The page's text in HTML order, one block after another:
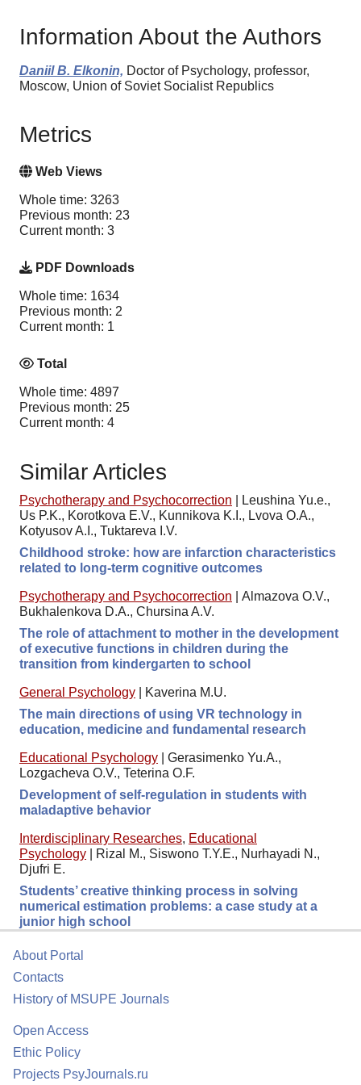
Information About the Authors
Daniil B. Elkonin, Doctor of Psychology, professor,
Moscow, Union of Soviet Socialist Republics
Metrics
Web Views
Whole time: 3263
Previous month: 23
Current month: 3
PDF Downloads
Whole time: 1634
Previous month: 2
Current month: 1
Total
Whole time: 4897
Previous month: 25
Current month: 4
Similar Articles
Psychotherapy and Psychocorrection
Leushina Yu.e.,
Us P.K., Korotkova E.V., Kunnikova K.I., Lvova O.A.,
Kotyusov A.I., Tuktareva I.V.
Childhood stroke: how are infarction characteristics
related to long-term cognitive outcomes
Psychotherapy and Psychocorrection
Almazova O.V.,
Bukhalenkova D.A., Chursina A.V.
The role of attachment to mother in the development
of executive functions in children during the
transition from kindergarten to school
General Psychology
Kaverina M.U.
The main directions of using VR technology in
education, medicine and fundamental research
Educational Psychology
Gerasimenko Yu.A.,
Lozgacheva O.V., Teterina O.F.
Development of self-regulation in students with
maladaptive behavior
Interdisciplinary Researches, Educational
Psychology
Rizal M., Siswono T.Y.E., Nurhayadi N.,
Djufri E.
Students’ creative thinking process in solving
numerical estimation problems: a case study at a
junior high school
About Portal
Contacts
History of MSUPE Journals
Open Access
Ethic Policy
Projects PsyJournals.ru